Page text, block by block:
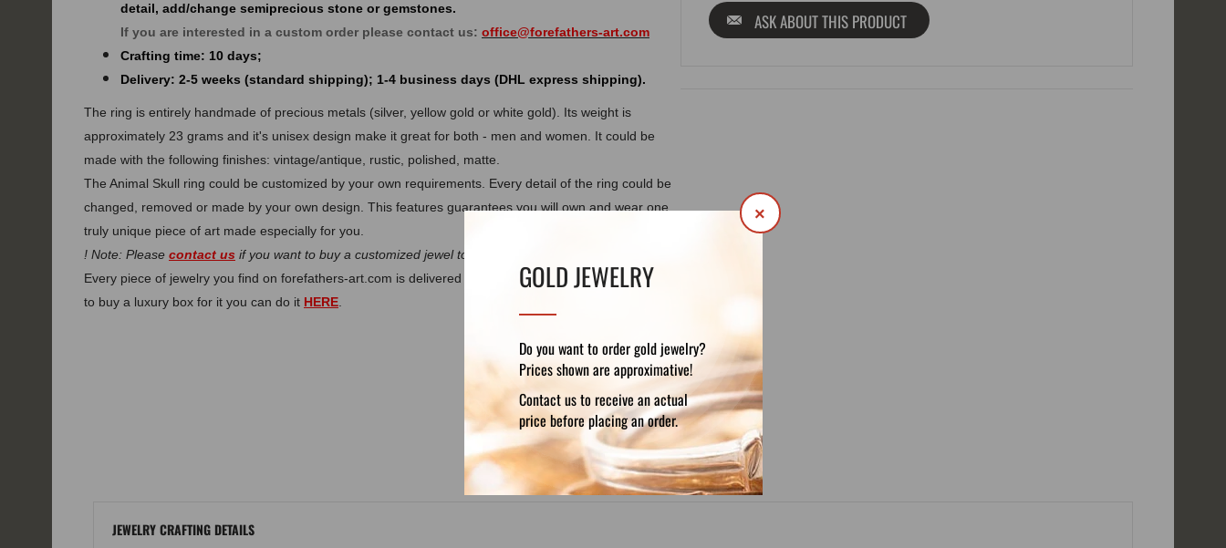
GOLD JEWELRY
Do you want to order gold jewelry?
Prices shown are approximative!
Contact us to receive an actual
price before placing an order.
×
detail, add/change semiprecious stone or gemstones.
If you are interested in a custom order please contact us: office@forefathers-art.com
Crafting time: 10 days;
Delivery: 2-5 weeks (standard shipping); 1-4 business days (DHL express shipping).
The ring is entirely handmade of precious metals (silver, yellow gold or white gold). Its weight is
approximately 23 grams and it's unisex design make it great for both - men and women. It could be
made with the following finishes: vintage/antique, rustic, polished, matte.
The Animal Skull ring could be customized by your own requirements. Every detail of the ring could be
changed, removed or made by your own design. This features guarantees you will own and wear one
truly unique piece of art made especially for you.
! Note: Please contact us if you want to buy a customized jewel to discuss the details.
Every piece of jewelry you find on forefathers-art.com is delivered in a luxury velvet pouch. If you want
to buy a luxury box for it you can do it HERE
ASK ABOUT THIS PRODUCT
DETAILS REVIEWS (0)
JEWELRY CRAFTING DETAILS